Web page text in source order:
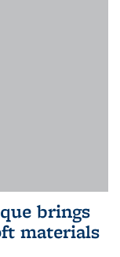
brings
materials